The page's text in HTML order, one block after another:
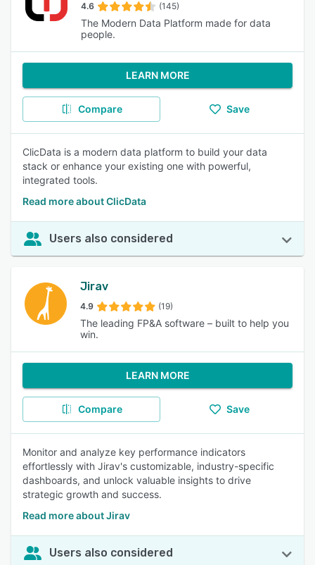
4.6 (145)
The Modern Data Platform made for data
people.
LEARN MORE
Compare Save
ClicData is a modern data platform to build your data
stack or enhance your existing one with powerful,
integrated tools.
Read more about ClicData
Users also considered
Jirav
4.9 (19)
The leading FP&A software – built to help you
win.
LEARN MORE
Compare Save
Monitor and analyze key performance indicators
effortlessly with Jirav's customizable, industry-specific
dashboards, and unlock valuable insights to drive
strategic growth and success.
Read more about Jirav
Users also considered